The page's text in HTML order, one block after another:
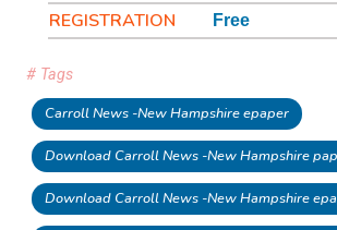
REGISTRATION Free
# Tags
Carroll News -New Hampshire epaper
Download Carroll News -New Hampshire
Download Carroll News -New Hampshire